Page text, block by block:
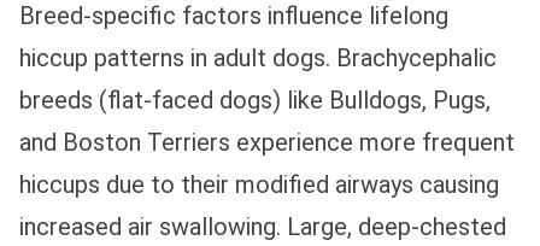
Breed-specific factors influence lifelong
hiccup patterns in adult dogs. Brachycephalic
breeds (flat-faced dogs) like Bulldogs, Pugs,
and Boston Terriers experience more frequent
hiccups due to their modified airways causing
increased air swallowing. Large, deep-chested